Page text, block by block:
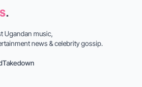
Ugandan music,
news & celebrity gossip.
Takedown